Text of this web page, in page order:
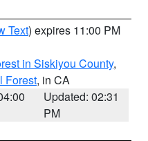
Text) expires 11:00 PM
in Siskiyou County,
Forest, in CA
Updated: 02:31
PM